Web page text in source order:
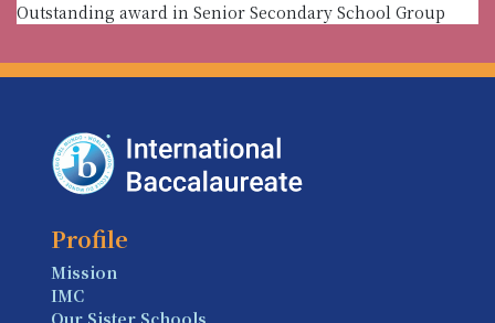
Outstanding award in Senior Secondary School Group
Profile
Mission
IMC